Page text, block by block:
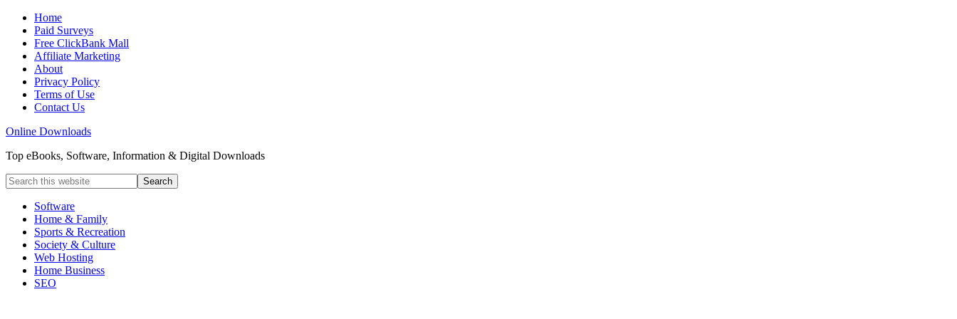
Home
Paid Surveys
Free ClickBank Mall
Affiliate Marketing
About
Privacy Policy
Terms of Use
Contact Us
Online Downloads
Top eBooks, Software, Information & Digital Downloads
Software
Home & Family
Sports & Recreation
Society & Culture
Web Hosting
Home Business
SEO